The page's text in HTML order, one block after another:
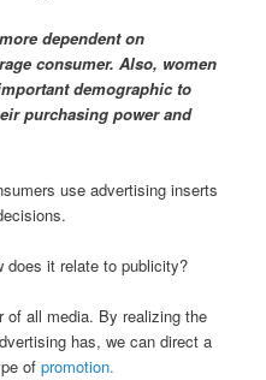
dependent on
consumer. Also, women
demographic to
purchasing power and
use advertising inserts
does it relate to publicity?
of all media. By realizing the
has, we can direct a
ofpromotion.